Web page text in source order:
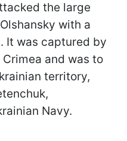
the large
with a
It was captured by
and was to
territory,
Navy.